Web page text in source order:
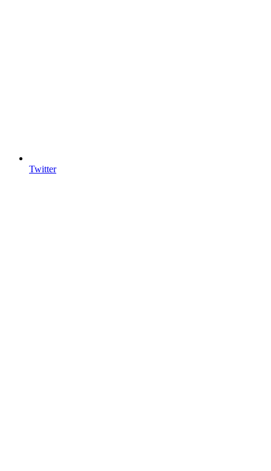
Twitter